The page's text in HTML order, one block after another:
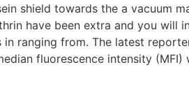
shield towards the a vacuum
have been extra and you will
ranging from. The latest
fluorescence intensity